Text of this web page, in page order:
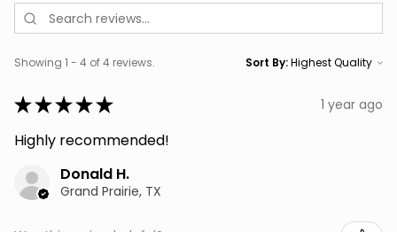
Showing 1 - 4 of 4 reviews. Sort By:
★★★★★ 1 year ago
Highly recommended!
Donald H.
Grand Prairie, TX